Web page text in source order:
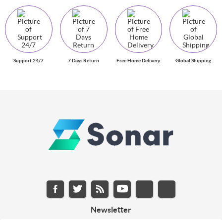
Support 24/7 7 Days Return Free Home Delivery Global Shipping
Newsletter